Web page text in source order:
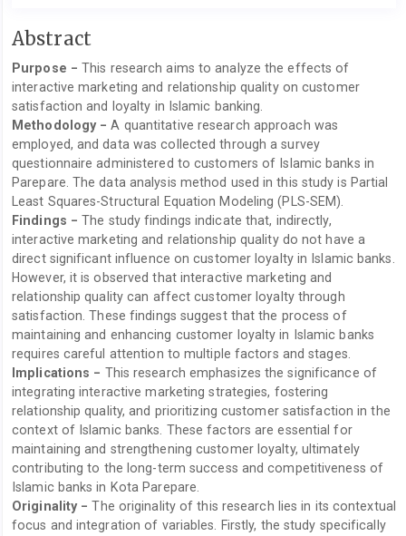
Main
Article
Content
Abstract
Purpose − This research aims to analyze the effects of
interactive marketing and relationship quality on customer
satisfaction and loyalty in Islamic banking.
Methodology − A quantitative research approach was
employed, and data was collected through a survey
questionnaire administered to customers of Islamic banks in
Parepare. The data analysis method used in this study is Partial
Least Squares-Structural Equation Modeling (PLS-SEM).
Findings − The study findings indicate that, indirectly,
interactive marketing and relationship quality do not have a
direct significant influence on customer loyalty in Islamic banks.
However, it is observed that interactive marketing and
relationship quality can affect customer loyalty through
satisfaction. These findings suggest that the process of
maintaining and enhancing customer loyalty in Islamic banks
requires careful attention to multiple factors and stages.
Implications − This research emphasizes the significance of
integrating interactive marketing strategies, fostering
relationship quality, and prioritizing customer satisfaction in the
context of Islamic banks. These factors are essential for
maintaining and strengthening customer loyalty, ultimately
contributing to the long-term success and competitiveness of
Islamic banks in Kota Parepare.
Originality − The originality of this research lies in its contextual
focus and integration of variables. Firstly, the study specifically